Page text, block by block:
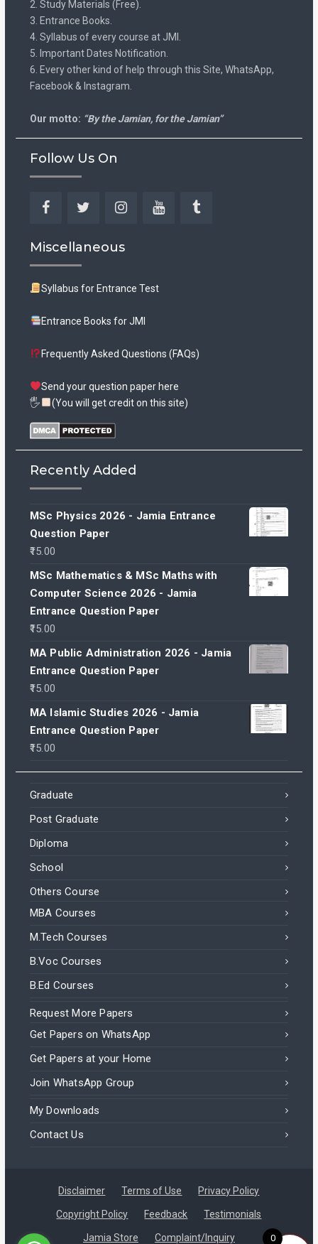
2. Study Materials (Free).
3. Entrance Books.
4. Syllabus of every course at JMI.
5. Important Dates Notification.
6. Every other kind of help through this Site, WhatsApp,
Facebook & Instagram.
Our motto: “By the Jamian, for the Jamian”
Follow Us On
Miscellaneous
Syllabus for Entrance Test
Entrance Books for JMI
Frequently Asked Questions (FAQs)
Send your question paper here
🖐
(You will get credit on this site)
Recently Added
MSc Physics 2026 - Jamia Entrance
Question Paper
15.00
MSc Mathematics & MSc Maths with
Computer Science 2026 - Jamia
Entrance Question Paper
15.00
MA Public Administration 2026 - Jamia
Entrance Question Paper
15.00
MA Islamic Studies 2026 - Jamia
Entrance Question Paper
15.00
Graduate
Post Graduate
Diploma
School
Others Course
MBA Courses
M.Tech Courses
B.Voc Courses
B.Ed Courses
Request More Papers
Get Papers on WhatsApp
Get Papers at your Home
Join WhatsApp Group
My Downloads
Contact Us
Disclaimer Terms of Use Privacy Policy
Copyright Policy Feedback Testimonials
Jamia Store Complaint/Inquiry 0